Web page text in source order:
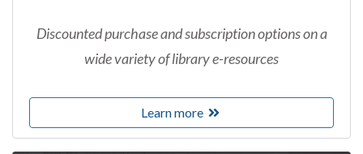
Discounted purchase and subscription options on a
wide variety of library e-resources
Learn more